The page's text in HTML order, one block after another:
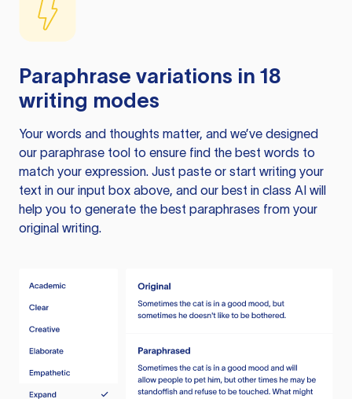
Paraphrase variations in 18
writing modes
Your words and thoughts matter, and we’ve designed
our paraphrase tool to ensure find the best words to
match your expression. Just paste or start writing your
text in our input box above, and our best in class AI will
help you to generate the best paraphrases from your
original writing.